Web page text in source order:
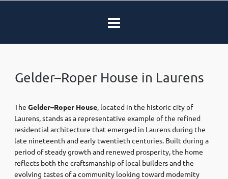
Gelder–Roper House in Laurens
The Gelder–Roper House, located in the historic city of
Laurens, stands as a representative example of the refined
residential architecture that emerged in Laurens during the
late nineteenth and early twentieth centuries. Built during a
period of steady growth and renewed prosperity, the home
reflects both the craftsmanship of local builders and the
evolving tastes of a community looking toward modernity